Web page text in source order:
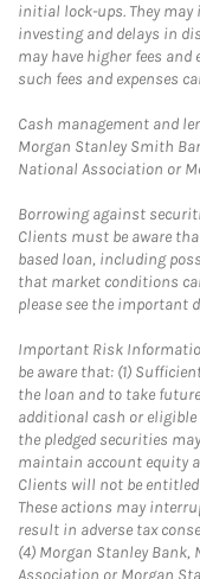
initial lock-ups. They
investing and delays in
may have higher fees
such fees and expenses
Cash management and
Morgan Stanley Smith
National Association or
Borrowing against
Clients must be aware
based loan, including
that market conditions
please see the important
Important Risk
be aware that: (1)
the loan and to take
additional cash or
the pledged securities
maintain account equity
Clients will not be
These actions may
result in adverse tax
(4) Morgan Stanley Bank,
Association or Morgan